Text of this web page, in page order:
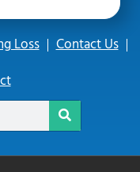
Loss
Contact Us